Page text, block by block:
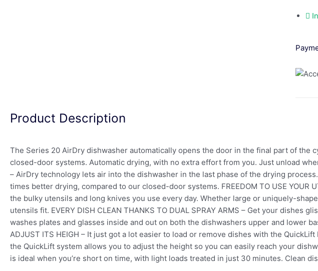
Product Description
The Series 20 AirDry dishwasher automatically opens the door in the final part of
closed-door systems. Automatic drying, with no extra effort from you. Just unload
– AirDry technology lets air into the dishwasher in the last phase of the drying
times better drying, compared to our closed-door systems. FREEDOM TO USE
the bulky utensils and long knives you use every day. Whether large or uniquely-
utensils fit. EVERY DISH CLEAN THANKS TO DUAL SPRAY ARMS – Get your
washes plates and glasses inside and out on both the dishwashers upper and lower
ADJUST ITS HEIGH – It just got a lot easier to load or remove dishes with the
the QuickLift system allows you to adjust the height so you can easily reach your
is ideal when you’re short on time, with light loads treated in just 30 minutes. Clean